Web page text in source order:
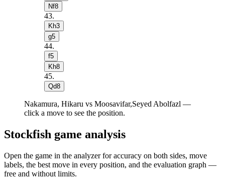
Nf8
43.
Kh3
g5
44.
f5
Kh8
45.
Qd8
Nakamura, Hikaru vs Moosavifar,Seyed Abolfazl —
click a move to see the position.
Stockfish game analysis
Open the game in the analyzer for accuracy on both sides, move
labels, the best move in every position, and the evaluation graph —
free and without limits.